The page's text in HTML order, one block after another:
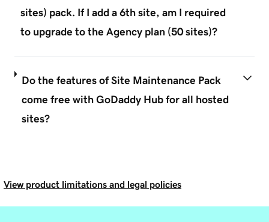
sites) pack. If I add a 6th site, am I required
to upgrade to the Agency plan (50 sites)?
Do the features of Site Maintenance Pack
come free with GoDaddy Hub for all hosted
sites?
View product limitations and legal policies